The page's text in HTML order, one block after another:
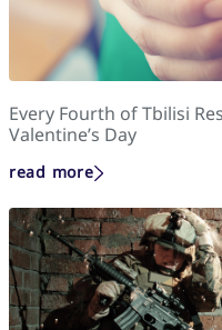
Every Fourth of Tbilisi
Valentine’s Day
read more